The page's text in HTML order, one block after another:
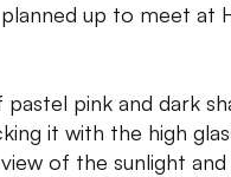
up to meet at
pink and dark
it with the high
of the sunlight and